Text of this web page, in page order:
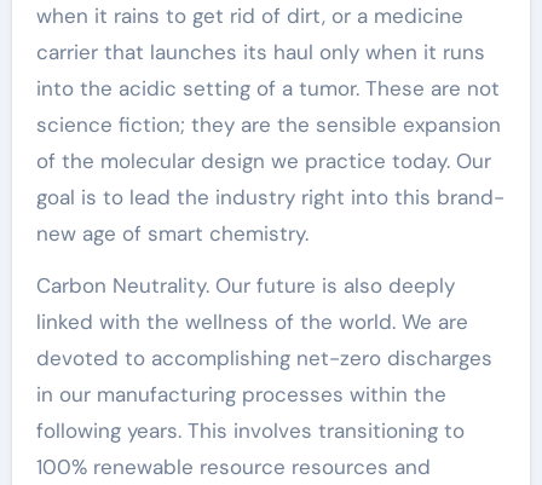
when it rains to get rid of dirt, or a medicine
carrier that launches its haul only when it runs
into the acidic setting of a tumor. These are not
science fiction; they are the sensible expansion
of the molecular design we practice today. Our
goal is to lead the industry right into this brand-
new age of smart chemistry.
Carbon Neutrality. Our future is also deeply
linked with the wellness of the world. We are
devoted to accomplishing net-zero discharges
in our manufacturing processes within the
following years. This involves transitioning to
100% renewable resource resources and